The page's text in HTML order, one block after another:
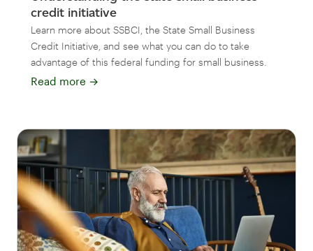
credit initiative
Learn more about SSBCI, the State Small Business
Credit Initiative, and see what you can do to take
advantage of this federal funding for small business.
Read more →